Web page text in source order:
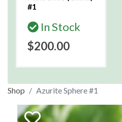
#1
In Stock
$200.00
Shop Azurite Sphere #1